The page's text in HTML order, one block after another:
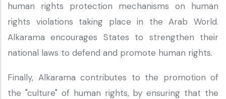
human rights protection mechanisms on human
rights violations taking place in the Arab World.
Alkarama encourages States to strengthen their
national laws to defend and promote human rights.
Finally, Alkarama contributes to the promotion of
the "culture" of human rights, by ensuring that the